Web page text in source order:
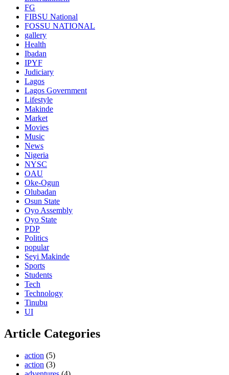
FG
FIBSU National
FOSSU NATIONAL
gallery
Health
Ibadan
IPYF
Judiciary
Lagos
Lagos Government
Lifestyle
Makinde
Market
Movies
Music
News
Nigeria
NYSC
OAU
Oke-Ogun
Olubadan
Osun State
Oyo Assembly
Oyo State
PDP
Politics
popular
Seyi Makinde
Sports
Students
Tech
Technology
Tinubu
UI
Article Categories
action (5)
action (3)